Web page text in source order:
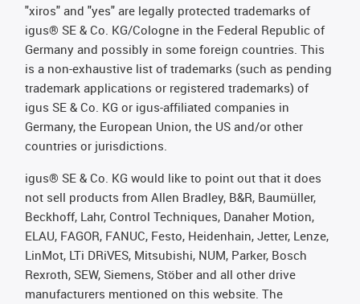
"xiros" and "yes" are legally protected trademarks of
igus® SE & Co. KG/Cologne in the Federal Republic of
Germany and possibly in some foreign countries. This
is a non-exhaustive list of trademarks (such as pending
trademark applications or registered trademarks) of
igus SE & Co. KG or igus-affiliated companies in
Germany, the European Union, the US and/or other
countries or jurisdictions.
igus® SE & Co. KG would like to point out that it does
not sell products from Allen Bradley, B&R, Baumüller,
Beckhoff, Lahr, Control Techniques, Danaher Motion,
ELAU, FAGOR, FANUC, Festo, Heidenhain, Jetter, Lenze,
LinMot, LTi DRiVES, Mitsubishi, NUM, Parker, Bosch
Rexroth, SEW, Siemens, Stöber and all other drive
manufacturers mentioned on this website. The